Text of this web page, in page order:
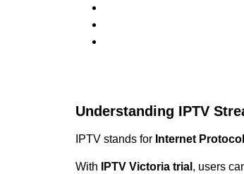
Understanding IPTV
IPTV stands for Internet
With IPTV Victoria trial , users